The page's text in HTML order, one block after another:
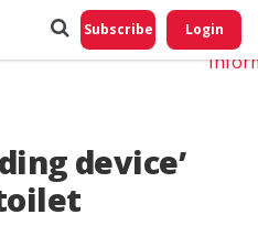
Subscribe Login
device’
Do
My